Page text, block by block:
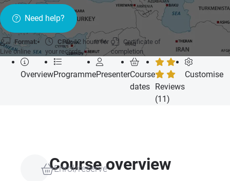
Need help?
Format:
Live online
CPD:12 hours for
your records
Certificate of
completion
OverviewProgrammePresenterCourse
dates
Reviews
(11)
Customise
Enrol/reserve
Course overview